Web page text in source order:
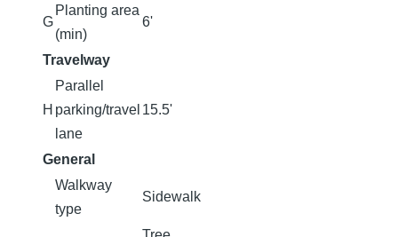
G
Planting area
(min)
6'
Travelway
H
Parallel
parking/travel
lane
15.5'
General
Walkway
type
Sidewalk